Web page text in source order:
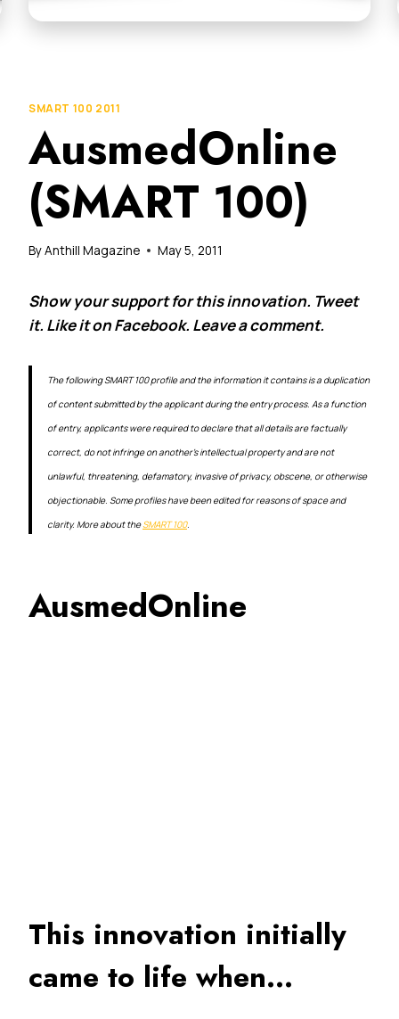
SMART 100 2011
AusmedOnline
(SMART 100)
ByAnthill Magazine May 5, 2011
Show your support for this innovation. Tweet
it. Like it on Facebook. Leave a comment.
The following SMART 100 profile and the information it contains is a duplication
of content submitted by the applicant during the entry process. As a function
of entry, applicants were required to declare that all details are factually
correct, do not infringe on another’s intellectual property and are not
unlawful, threatening, defamatory, invasive of privacy, obscene, or otherwise
objectionable. Some profiles have been edited for reasons of space and
clarity. More about theSMART 100.
AusmedOnline
This innovation initially
came to life when…